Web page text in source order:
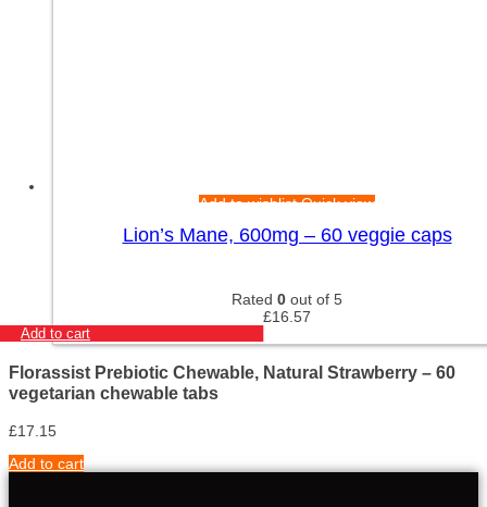
Add to wishlistQuick view
Lion’s Mane, 600mg – 60 veggie caps
Rated 0 out of 5
£16.57
Add to cart
Florassist Prebiotic Chewable, Natural Strawberry – 60
vegetarian chewable tabs
£17.15
Add to cart